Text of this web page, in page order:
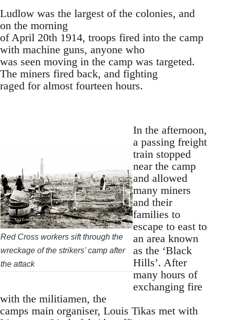
Ludlow was the largest of the colonies, and
on the morning
of April 20th 1914, troops fired into the camp
with machine guns, anyone who
was seen moving in the camp was targeted.
The miners fired back, and fighting
raged for almost fourteen hours.
Red Cross workers sift through the
wreckage of the strikers' camp after
the attack
In the afternoon,
a passing freight
train stopped
near the camp
and allowed
many miners
and their
families to
escape to east to
an area known
as the ‘Black
Hills’. After
many hours of
exchanging fire
with the militiamen, the
camps main organiser, Louis Tikas met with